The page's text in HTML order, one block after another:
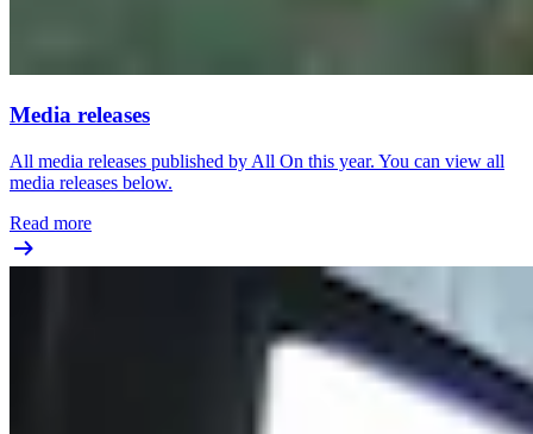
Media releases
All media releases published by All On this year. You can view all
media releases below.
Read more